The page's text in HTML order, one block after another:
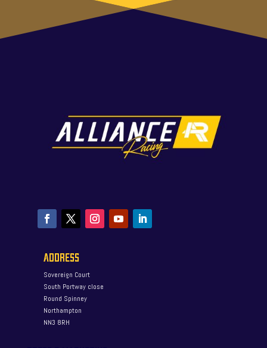
ADDRESS
Sovereign Court
South Portway close
Round Spinney
Northampton
NN3 8RH